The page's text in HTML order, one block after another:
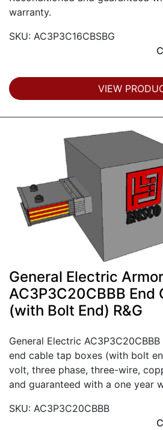
warranty.
SKU: AC3P3C16CBSBG
VIEW
General Electric
AC3P3C20CBBB End
(with Bolt End) R&G
General Electric
end cable tap boxes (with bolt
volt, three phase, three-wire,
and guaranteed with a one year
SKU: AC3P3C20CBBB